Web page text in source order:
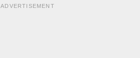
ADVERTISEMENT